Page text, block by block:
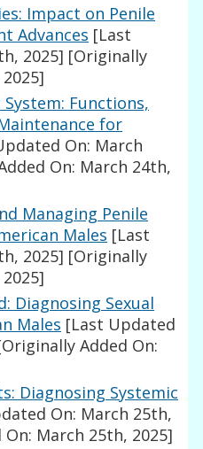
Impact on Penile
Advances [Last
2025] [Originally
Functions,
for
On: March
On: March 24th,
Managing Penile
Males [Last
2025] [Originally
Diagnosing Sexual
Males [Last Updated
Added On:
Diagnosing Systemic
On: March 25th,
March 25th, 2025]